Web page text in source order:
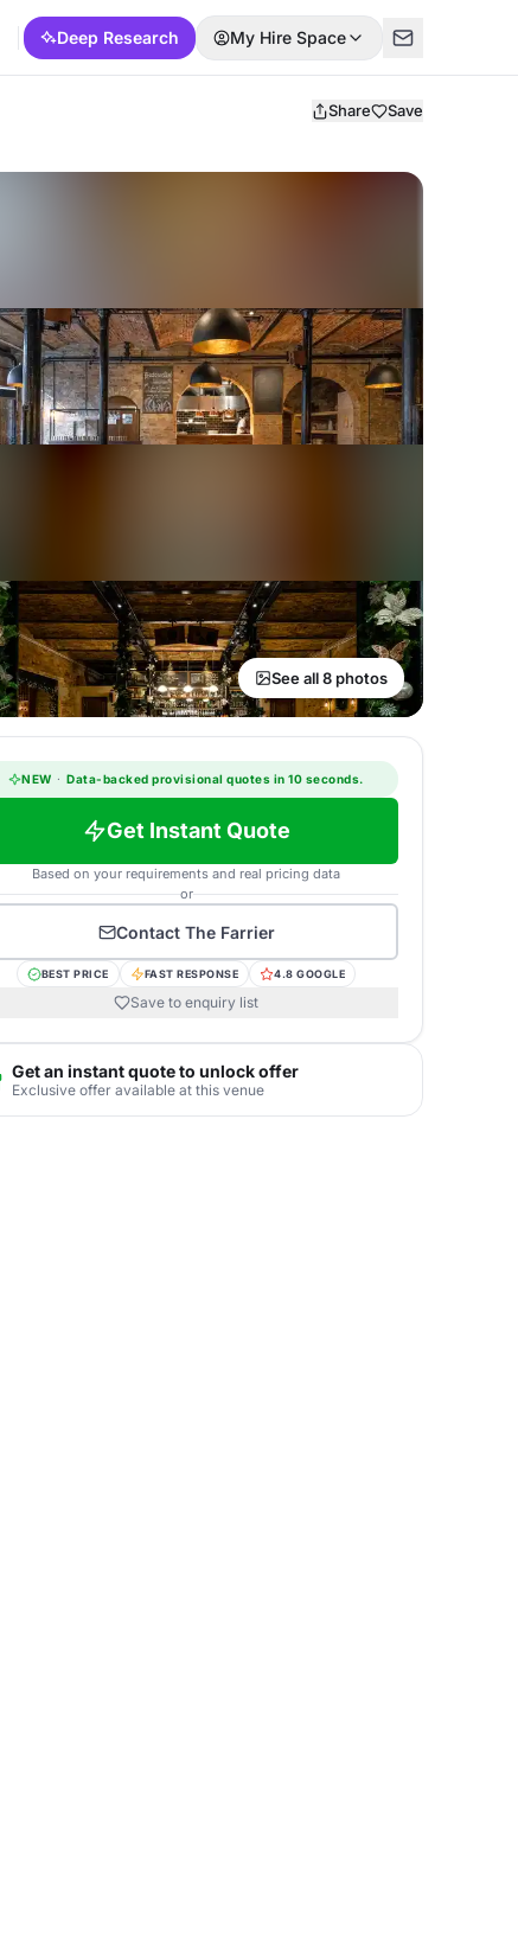
Deep Research My Hire Space
Share Save
See all 8 photos
NEW · Data-backed provisional quotes in 10 seconds.
Get Instant Quote
Based on your requirements and real pricing data
or
Contact The Farrier
BEST PRICE FAST RESPONSE 4.8 GOOGLE
Save to enquiry list
Get an instant quote to unlock offer
Exclusive offer available at this venue